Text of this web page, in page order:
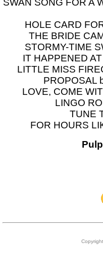
SWAN SONG FOR A
HOLE CARD
THE BRIDE
STORMY-TIME
IT HAPPENED
LITTLE MISS
PROPOSAL
LOVE, COME
LINGO
TUNE
FOR HOURS